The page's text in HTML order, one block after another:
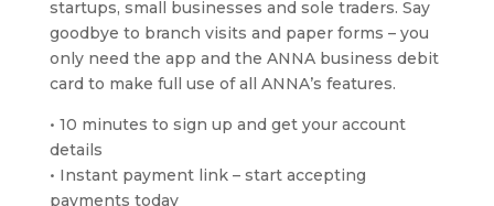
startups, small businesses and sole traders. Say
goodbye to branch visits and paper forms – you
only need the app and the ANNA business debit
card to make full use of all ANNA’s features.
• 10 minutes to sign up and get your account
details
• Instant payment link – start accepting
payments today